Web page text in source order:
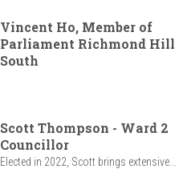
Vincent Ho, Member of
Parliament Richmond Hill
South
Scott Thompson - Ward 2
Councillor
Elected in 2022, Scott brings extensive...